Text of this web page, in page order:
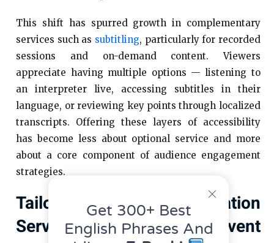
This shift has spurred growth in complementary
services such as subtitling, particularly for recorded
sessions and on-demand content. Viewers
appreciate having multiple options — listening to
an interpreter live, accessing subtitles in their
language, or reviewing key points through localized
transcripts. Offering these layers of accessibility
has become less about optional service and more
about a core component of audience engagement
strategies.
Tailoring Interpretation
Services To Different Event
Get 300+ Best
English Phrases And